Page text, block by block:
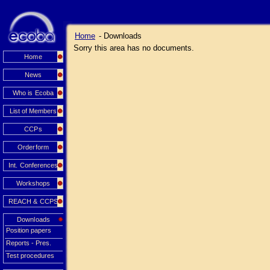
Home
News
Who is Ecoba
List of Members
CCPs
Orderform
Int. Conferences
Workshops
REACH & CCPS
Downloads
Position papers
Reports - Pres.
Test procedures
Home - Downloads
Sorry this area has no documents.